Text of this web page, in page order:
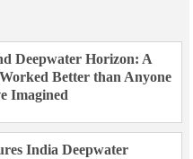
Deepwater Horizon: A
Better than Anyone
Imagined
India Deepwater